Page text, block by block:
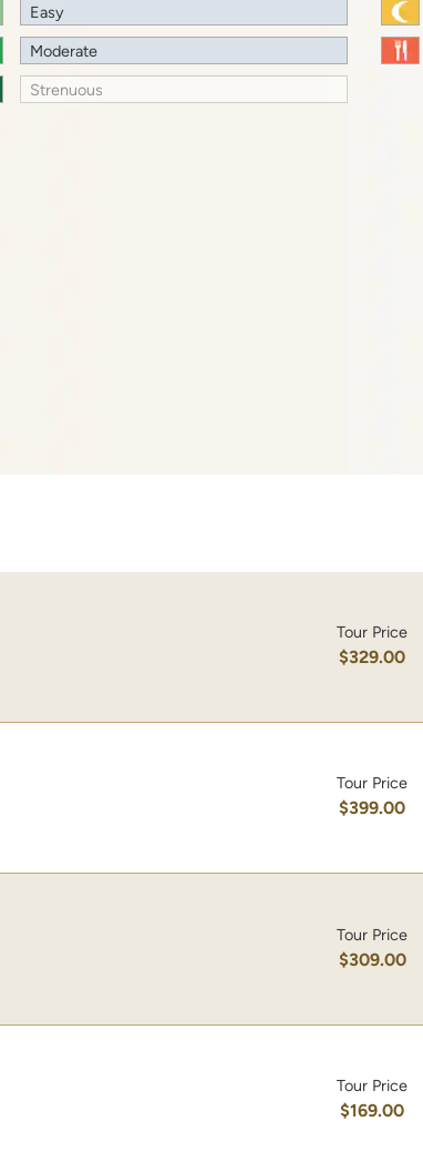
Easy
Moderate
Strenuous
Tour Price
$329.00
Tour Price
$399.00
Tour Price
$309.00
Tour Price
$169.00